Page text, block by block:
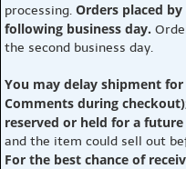
processing. Orders placed
following business day.
the second business day.
You may delay shipment
Comments during
reserved or held for a
and the item could sell out
For the best chance of